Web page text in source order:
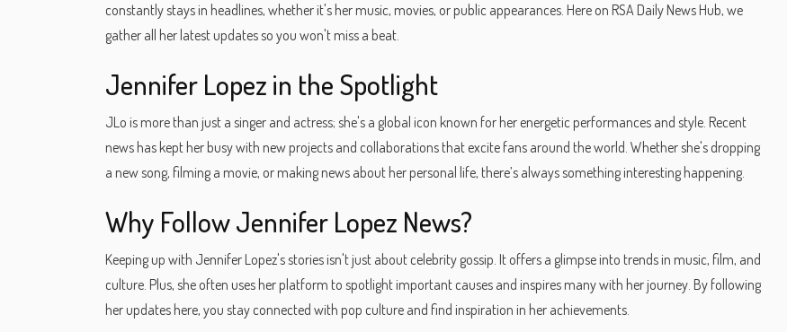
constantly stays in headlines, whether it's her music, movies, or public appearances. Here on RSA Daily News Hub, we
gather all her latest updates so you won't miss a beat.
Jennifer Lopez in the Spotlight
JLo is more than just a singer and actress; she's a global icon known for her energetic performances and style. Recent
news has kept her busy with new projects and collaborations that excite fans around the world. Whether she's dropping
a new song, filming a movie, or making news about her personal life, there’s always something interesting happening.
Why Follow Jennifer Lopez News?
Keeping up with Jennifer Lopez's stories isn't just about celebrity gossip. It offers a glimpse into trends in music, film, and
culture. Plus, she often uses her platform to spotlight important causes and inspires many with her journey. By following
her updates here, you stay connected with pop culture and find inspiration in her achievements.